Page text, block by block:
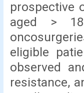
prospective
aged >
eligible
observed
resistance,